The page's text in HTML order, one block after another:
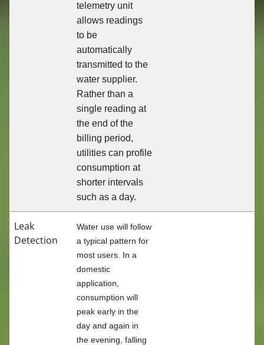
telemetry unit
allows readings
to be
automatically
transmitted to the
water supplier.
Rather than a
single reading at
the end of the
billing period,
utilities can profile
consumption at
shorter intervals
such as a day.
Leak
Detection
Water use will follow
a typical pattern for
most users. In a
domestic
application,
consumption will
peak early in the
day and again in
the evening, falling